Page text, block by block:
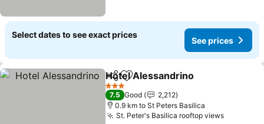
Select dates to see exact prices
See prices
ShareAdd to favorites
Hotel Alessandrino
3 Stars
7.5 Good
2,212
0.9 km to St Peters Basilica
St. Peter's Basilica rooftop viewsSee